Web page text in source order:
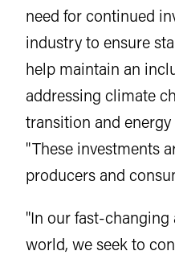
need for continued
industry to ensure
help maintain an
addressing climate
transition and
"These investments
producers and
"In our fast-
world, we seek to